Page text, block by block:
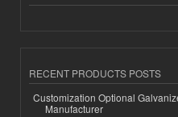
RECENT PRODUCTS POSTS
Customization Optional
Manufacturer